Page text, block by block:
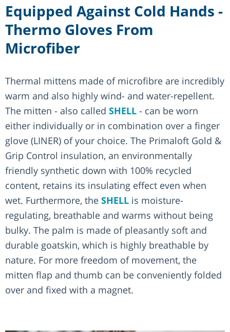
Equipped Against Cold Hands -
Thermo Gloves From
Microfiber
Thermal mittens made of microfibre are incredibly
warm and also highly wind- and water-repellent.
The mitten - also called SHELL - can be worn
either individually or in combination over a finger
glove (LINER) of your choice. The Primaloft Gold &
Grip Control insulation, an environmentally
friendly synthetic down with 100% recycled
content, retains its insulating effect even when
wet. Furthermore, the SHELL is moisture-
regulating, breathable and warms without being
bulky. The palm is made of pleasantly soft and
durable goatskin, which is highly breathable by
nature. For more freedom of movement, the
mitten flap and thumb can be conveniently folded
over and fixed with a magnet.